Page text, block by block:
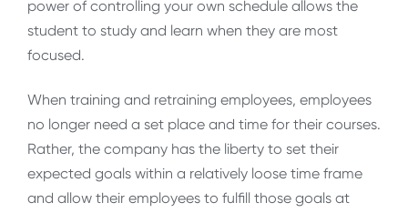
power of controlling your own schedule allows the
student to study and learn when they are most
focused.
When training and retraining employees, employees
no longer need a set place and time for their courses.
Rather, the company has the liberty to set their
expected goals within a relatively loose time frame
and allow their employees to fulfill those goals at